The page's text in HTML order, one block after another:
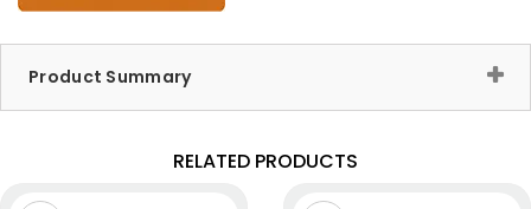
Product Summary
RELATED PRODUCTS